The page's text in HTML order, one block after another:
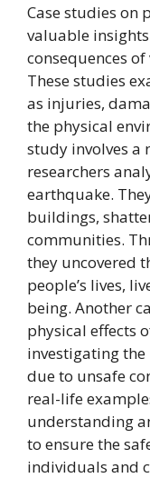
Case studies on
valuable
consequences
These studies
as injuries,
the physical
study involves a
researchers
earthquake.
buildings,
communities.
they uncovered
people’s lives,
being. Another
physical effects
investigating
due to unsafe
real-life
understanding
to ensure the
individuals and